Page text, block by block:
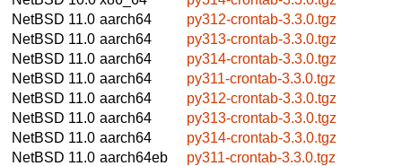
NetBSD 11.0 aarch64
py312-crontab-3.3.0.tgz
NetBSD 11.0 aarch64
py313-crontab-3.3.0.tgz
NetBSD 11.0 aarch64
py314-crontab-3.3.0.tgz
NetBSD 11.0 aarch64
py311-crontab-3.3.0.tgz
NetBSD 11.0 aarch64
py312-crontab-3.3.0.tgz
NetBSD 11.0 aarch64
py313-crontab-3.3.0.tgz
NetBSD 11.0 aarch64
py314-crontab-3.3.0.tgz
NetBSD 11.0 aarch64eb
py311-crontab-3.3.0.tgz